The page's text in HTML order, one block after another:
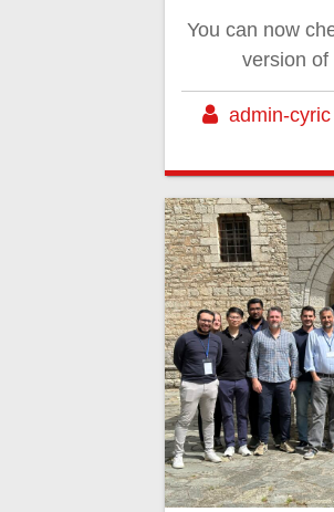
You can now
version of
admin-cyric